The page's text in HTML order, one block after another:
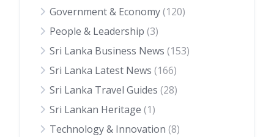
Government & Economy(120)
People & Leadership (3)
Sri Lanka Business News (153)
Sri Lanka Latest News (166)
Sri Lanka Travel Guides (28)
Sri Lankan Heritage (1)
Technology & Innovation (8)